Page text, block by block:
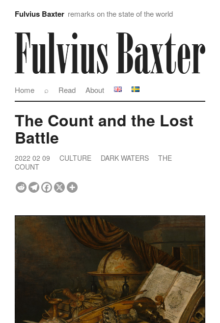
Fulvius Baxter remarks on the state of the world
About
Read
⌕
Home
The Count and the Lost
Battle
2022 02 09 CULTURE DARK WATERS
THE
COUNT